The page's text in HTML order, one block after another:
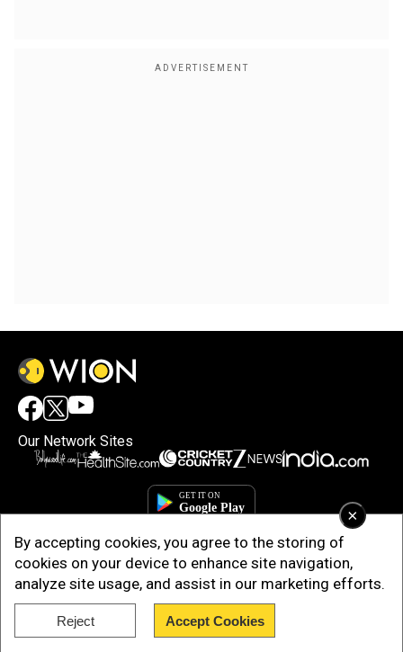
×
By accepting cookies, you agree to the storing of
cookies on your device to enhance site navigation,
analyze site usage, and assist in our marketing efforts.
Reject Accept Cookies
Our Network Sites
Copyright © 2025. INDIADOTCOM DIGITAL PRIVATE LIMITED. All Rights
Reserved.